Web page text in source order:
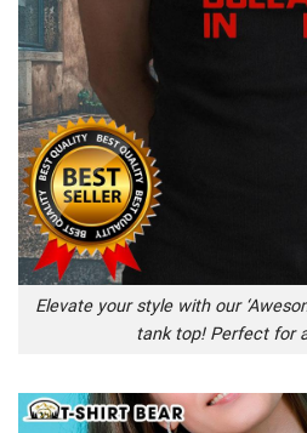
Elevate your style with our
tank top! Perfect for